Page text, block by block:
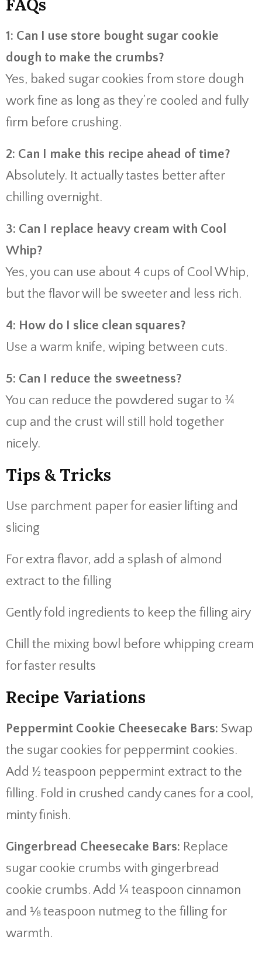
FAQs
1: Can I use store bought sugar cookie
dough to make the crumbs?
Yes, baked sugar cookies from store dough
work fine as long as they’re cooled and fully
firm before crushing.
2: Can I make this recipe ahead of time?
Absolutely. It actually tastes better after
chilling overnight.
3: Can I replace heavy cream with Cool
Whip?
Yes, you can use about 4 cups of Cool Whip,
but the flavor will be sweeter and less rich.
4: How do I slice clean squares?
Use a warm knife, wiping between cuts.
5: Can I reduce the sweetness?
You can reduce the powdered sugar to ¾
cup and the crust will still hold together
nicely.
Tips & Tricks
Use parchment paper for easier lifting and
slicing
For extra flavor, add a splash of almond
extract to the filling
Gently fold ingredients to keep the filling airy
Chill the mixing bowl before whipping cream
for faster results
Recipe Variations
Peppermint Cookie Cheesecake Bars: Swap
the sugar cookies for peppermint cookies.
Add ½ teaspoon peppermint extract to the
filling. Fold in crushed candy canes for a cool,
minty finish.
Gingerbread Cheesecake Bars: Replace
sugar cookie crumbs with gingerbread
cookie crumbs. Add ¼ teaspoon cinnamon
and ⅛ teaspoon nutmeg to the filling for
warmth.